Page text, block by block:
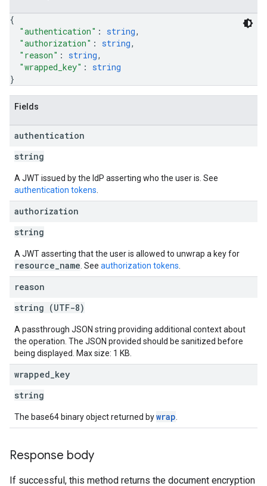
{
"authentication" : string,
"authorization" : string,
"reason" : string,
"wrapped_key" : string
}
Fields
authentication
string
A JWT issued by the IdP asserting who the user is. See
authentication tokens
authorization
string
A JWT asserting that the user is allowed to unwrap a key for
resource_name . See authorization tokens
reason
string (UTF-8)
A passthrough JSON string providing additional context about
the operation. The JSON provided should be sanitized before
being displayed. Max size: 1 KB.
wrapped key
string
The base64 binary object returned bywrap
Response body
If successful, this method returns the document encryption